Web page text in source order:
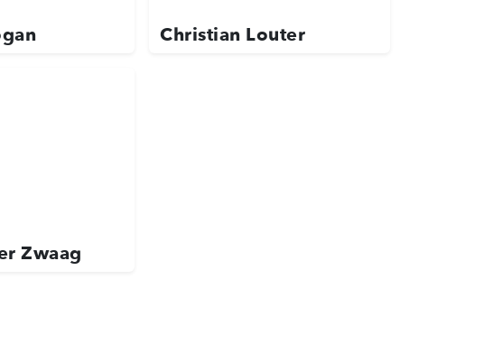
Christian Louter
Zwaag